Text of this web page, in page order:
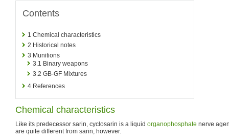
Contents
1 Chemical characteristics
2 Historical notes
3 Munitions
3.1 Binary weapons
3.2 GB-GF Mixtures
4 References
Chemical characteristics
Like its predecessor sarin, cyclosarin is a liquid organophosphate nerve
are quite different from sarin, however.